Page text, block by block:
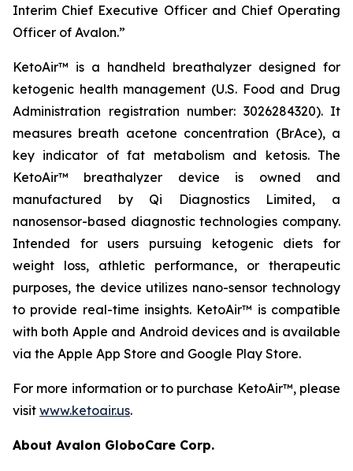
Interim Chief Executive Officer and Chief Operating
Officer of Avalon.”
KetoAir™ is a handheld breathalyzer designed for
ketogenic health management (U.S. Food and Drug
Administration registration number: 3026284320). It
measures breath acetone concentration (BrAce), a
key indicator of fat metabolism and ketosis. The
KetoAir™ breathalyzer device is owned and
manufactured by Qi Diagnostics Limited, a
nanosensor-based diagnostic technologies company.
Intended for users pursuing ketogenic diets for
weight loss, athletic performance, or therapeutic
purposes, the device utilizes nano-sensor technology
to provide real-time insights. KetoAir™ is compatible
with both Apple and Android devices and is available
via the Apple App Store and Google Play Store.
For more information or to purchase KetoAir™, please
visit www.ketoair.us.
About Avalon GloboCare Corp.